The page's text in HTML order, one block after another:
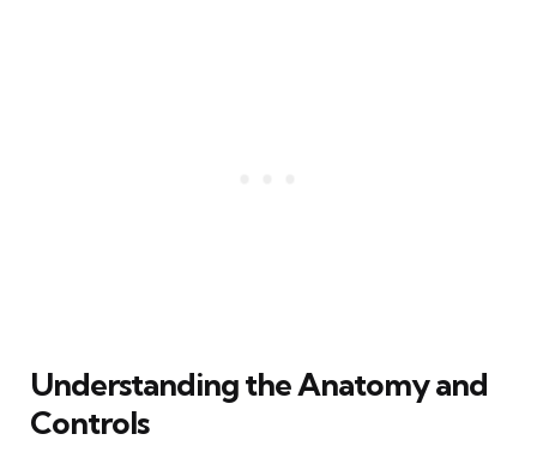
Understanding the Anatomy and
Controls